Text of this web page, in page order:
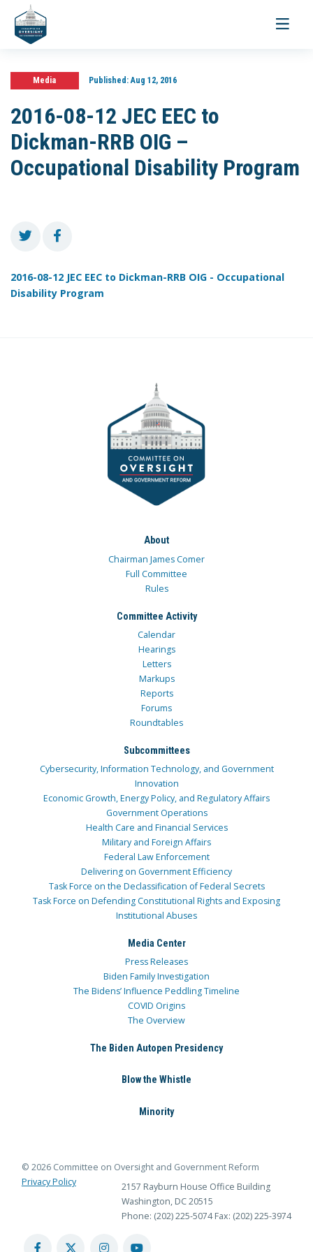
Toggle
Media Published:Aug 12, 2016
2016-08-12 JEC EEC to
Dickman-RRB OIG –
Occupational Disability Program
2016-08-12 JEC EEC to Dickman-RRB OIG - Occupational
Disability Program
About
Chairman James Comer
Full Committee
Rules
Committee Activity
Calendar
Hearings
Letters
Markups
Reports
Forums
Roundtables
Subcommittees
Cybersecurity, Information Technology, and Government
Innovation
Economic Growth, Energy Policy, and Regulatory Affairs
Government Operations
Health Care and Financial Services
Military and Foreign Affairs
Federal Law Enforcement
Delivering on Government Efficiency
Task Force on the Declassification of Federal Secrets
Task Force on Defending Constitutional Rights and Exposing
Institutional Abuses
Media Center
Press Releases
Biden Family Investigation
The Bidens’ Influence Peddling Timeline
COVID Origins
The Overview
The Biden Autopen Presidency
Blow the Whistle
Minority
© 2026 Committee on Oversight and Government Reform
Privacy Policy
2157 Rayburn House Office Building
Washington, DC 20515
Phone: (202) 225-5074 Fax: (202) 225-3974